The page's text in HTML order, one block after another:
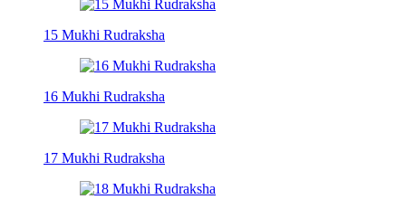
15 Mukhi Rudraksha
16 Mukhi Rudraksha
17 Mukhi Rudraksha